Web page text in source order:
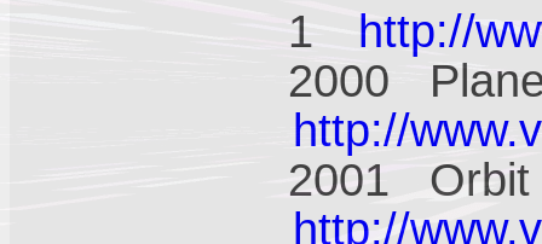
1
http://
2000
http://
2001 Orbit
http://